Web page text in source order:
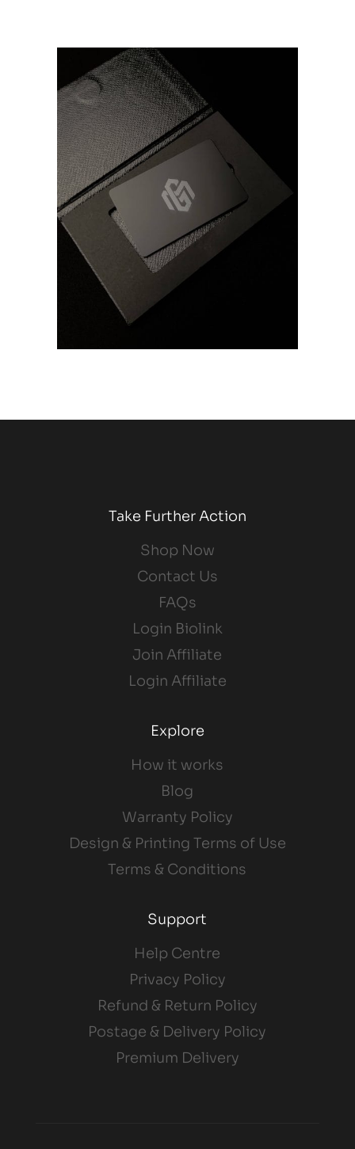
Take Further Action
Shop Now
Contact Us
FAQs
Login Biolink
Join Affiliate
Login Affiliate
Explore
How it works
Blog
Warranty Policy
Design & Printing Terms of Use
Terms & Conditions
Support
Help Centre
Privacy Policy
Refund & Return Policy
Postage & Delivery Policy
Premium Delivery